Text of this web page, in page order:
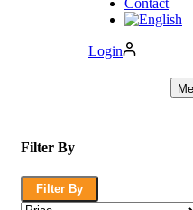
Contact
Login
Filter By
Filter By